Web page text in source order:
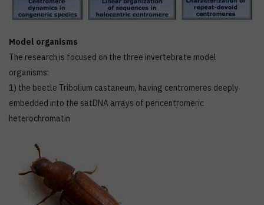
Model organisms
The research is focused on the three invertebrate model
organisms:
1) the beetle Tribolium castaneum, having centromeres deeply
embedded into the satDNA arrays of pericentromeric
heterochromatin